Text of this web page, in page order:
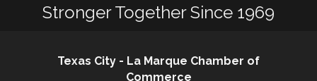
Stronger Together Since 1969
Texas City - La Marque Chamber of
Commerce